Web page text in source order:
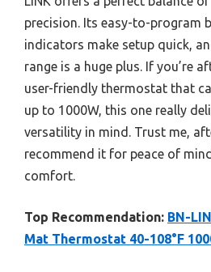
precision. Its easy-to-program
indicators make setup quick,
range is a huge plus. If you’re
user-friendly thermostat that
up to 1000W, this one really
versatility in mind. Trust me,
recommend it for peace of
comfort.
Top Recommendation: BN-
Mat Thermostat 40-108°F